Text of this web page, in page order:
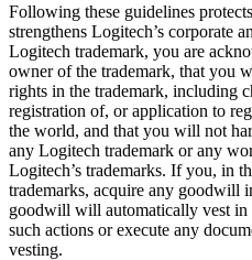
Following these guidelines
strengthens Logitech’s corporate
Logitech trademark, you are
owner of the trademark, that you
rights in the trademark, including
registration of, or application to
the world, and that you will not
any Logitech trademark or any
Logitech’s trademarks. If you, in
trademarks, acquire any goodwill
goodwill will automatically vest in
such actions or execute any
vesting.